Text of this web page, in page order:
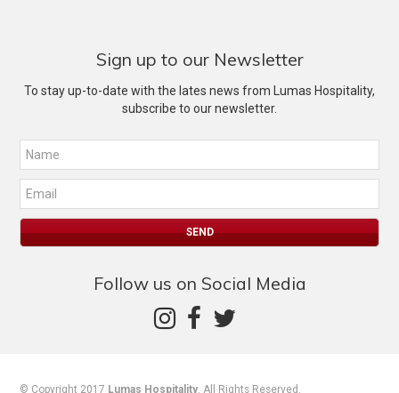
Sign up to our Newsletter
To stay up-to-date with the lates news from Lumas Hospitality,
subscribe to our newsletter.
Follow us on Social Media
© Copyright 2017 Lumas Hospitality . All Rights Reserved.